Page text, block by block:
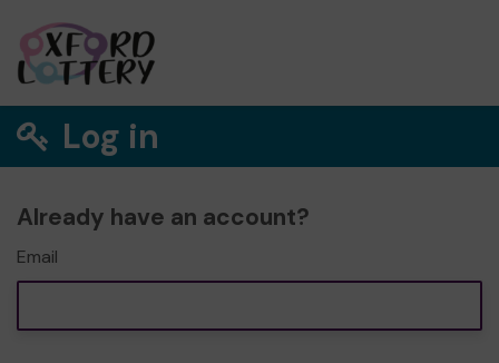
Log in
Already have an account?
Email